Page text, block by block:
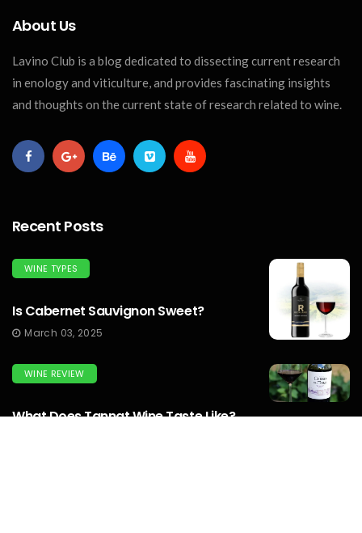
About Us
Lavino Club is a blog dedicated to dissecting current research
in enology and viticulture, and provides fascinating insights
and thoughts on the current state of research related to wine.
Recent Posts
WINE TYPES
Is Cabernet Sauvignon Sweet?
March 03, 2025
WINE REVIEW
What Does Tannat Wine Taste Like?